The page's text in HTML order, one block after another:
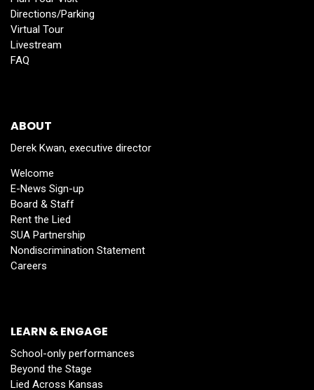
Directions/Parking
Virtual Tour
Livestream
FAQ
ABOUT
Derek Kwan, executive director
Welcome
E-News Sign-up
Board & Staff
Rent the Lied
SUA Partnership
Nondiscrimination Statement
Careers
LEARN & ENGAGE
School-only performances
Beyond the Stage
Lied Across Kansas